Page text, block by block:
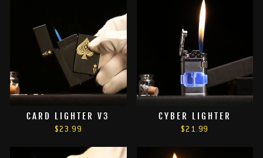
CARD LIGHTER V3
$23.99
CYBER LIGHTER
$21.99